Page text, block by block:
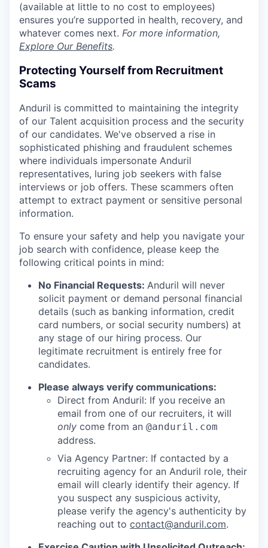
(available at little to no cost to employees)
ensures you’re supported in health, recovery, and
whatever comes next. For more information,
Explore Our Benefits.
Protecting Yourself from Recruitment
Scams
Anduril is committed to maintaining the integrity
of our Talent acquisition process and the security
of our candidates. We've observed a rise in
sophisticated phishing and fraudulent schemes
where individuals impersonate Anduril
representatives, luring job seekers with false
interviews or job offers. These scammers often
attempt to extract payment or sensitive personal
information.
To ensure your safety and help you navigate your
job search with confidence, please keep the
following critical points in mind:
No Financial Requests: Anduril will never
solicit payment or demand personal financial
details (such as banking information, credit
card numbers, or social security numbers) at
any stage of our hiring process. Our
legitimate recruitment is entirely free for
candidates.
Please always verify communications:
Direct from Anduril: If you receive an
email from one of our recruiters, it will
only come from an @anduril.com
address.
Via Agency Partner: If contacted by a
recruiting agency for an Anduril role, their
email will clearly identify their agency. If
you suspect any suspicious activity,
please verify the agency's authenticity by
reaching out to contact@anduril.com.